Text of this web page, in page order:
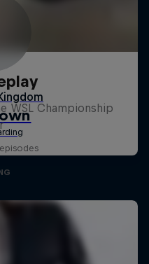
WSL Championship